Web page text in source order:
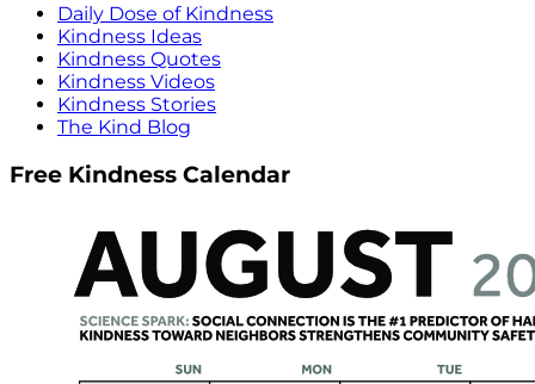
Daily Dose of Kindness
Kindness Ideas
Kindness Quotes
Kindness Videos
Kindness Stories
The Kind Blog
Free Kindness Calendar